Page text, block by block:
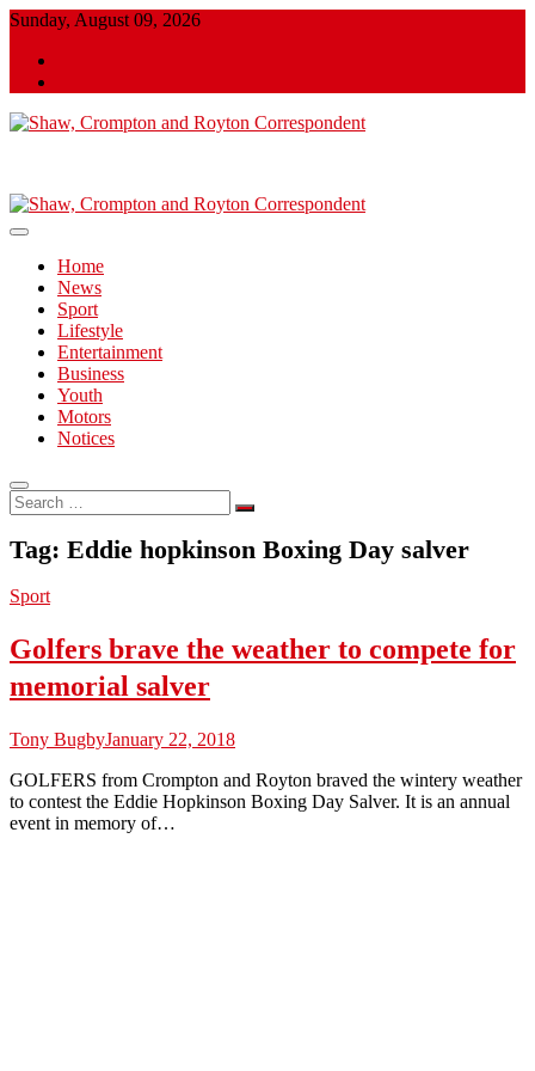
Skip
content
Sunday, August 09, 2026
Correspondent
Home
News
Sport
Lifestyle
Entertainment
Business
Youth
Motors
Notices
Search
…
Tag: Eddie hopkinson Boxing Day salver
Sport
Golfers brave the weather to compete for
memorial salver
Tony BugbyJanuary 22, 2018
GOLFERS from Crompton and Royton braved the wintery weather
to contest the Eddie Hopkinson Boxing Day Salver. It is an annual
event in memory of…